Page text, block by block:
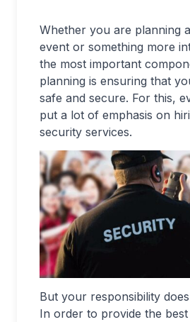
Whether you are planning
event or something more
the most important
planning is ensuring that
safe and secure. For this,
put a lot of emphasis on
security services.
But your responsibility
In order to provide the